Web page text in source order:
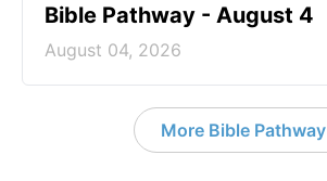
Bible Pathway - August 4
August 04, 2026
More Bible Pathway